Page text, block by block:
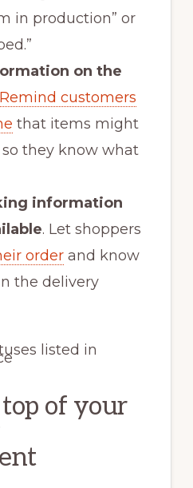
in production” or
on the
Remind customers
that items might
they know what
information
. Let shoppers
orderand know
the delivery
of your